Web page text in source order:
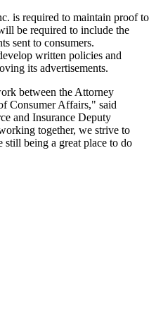
is required to maintain proof to
be required to include the
sent to consumers.
written policies and
its advertisements.
between the Attorney
Consumer Affairs," said
and Insurance Deputy
together, we strive to
still being a great place to do